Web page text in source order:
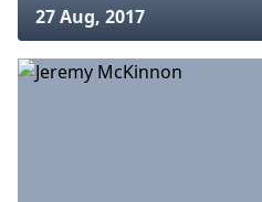
27 Aug, 2017